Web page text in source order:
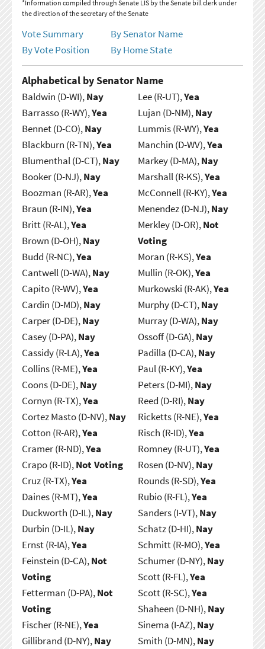
*Information compiled through Senate LIS by the Senate bill clerk under
the direction of the secretary of the Senate
Vote Summary
By Senator Name
By Vote Position
By Home State
Alphabetical by Senator Name
Baldwin (D-WI),Nay
Barrasso (R-WY),Yea
Bennet (D-CO),Nay
Blackburn (R-TN),Yea
Blumenthal (D-CT),Nay
Booker (D-NJ),Nay
Boozman (R-AR),Yea
Braun (R-IN),Yea
Britt (R-AL),Yea
Brown (D-OH),Nay
Budd (R-NC),Yea
Cantwell (D-WA),Nay
Capito (R-WV),Yea
Cardin (D-MD),Nay
Carper (D-DE),Nay
Casey (D-PA),Nay
Cassidy (R-LA),Yea
Collins (R-ME),Yea
Coons (D-DE),Nay
Cornyn (R-TX),Yea
Cortez Masto (D-NV),Nay
Cotton (R-AR),Yea
Cramer (R-ND),Yea
Crapo (R-ID),Not Voting
Cruz (R-TX),Yea
Daines (R-MT),Yea
Duckworth (D-IL),Nay
Durbin (D-IL),Nay
Ernst (R-IA),Yea
Feinstein (D-CA),Not
Voting
Fetterman (D-PA),Not
Voting
Fischer (R-NE),Yea
Gillibrand (D-NY),Nay
Lee (R-UT),Yea
Lujan (D-NM),Nay
Lummis (R-WY),Yea
Manchin (D-WV),Yea
Markey (D-MA),Nay
Marshall (R-KS),Yea
McConnell (R-KY),Yea
Menendez (D-NJ),Nay
Merkley (D-OR),Not
Voting
Moran (R-KS),Yea
Mullin (R-OK),Yea
Murkowski (R-AK),Yea
Murphy (D-CT),Nay
Murray (D-WA),Nay
Ossoff (D-GA),Nay
Padilla (D-CA),Nay
Paul (R-KY),Yea
Peters (D-MI),Nay
Reed (D-RI),Nay
Ricketts (R-NE),Yea
Risch (R-ID),Yea
Romney (R-UT),Yea
Rosen (D-NV),Nay
Rounds (R-SD),Yea
Rubio (R-FL),Yea
Sanders (I-VT),Nay
Schatz (D-HI),Nay
Schmitt (R-MO),Yea
Schumer (D-NY),Nay
Scott (R-FL),Yea
Scott (R-SC),Yea
Shaheen (D-NH),Nay
Sinema (I-AZ),Nay
Smith (D-MN),Nay